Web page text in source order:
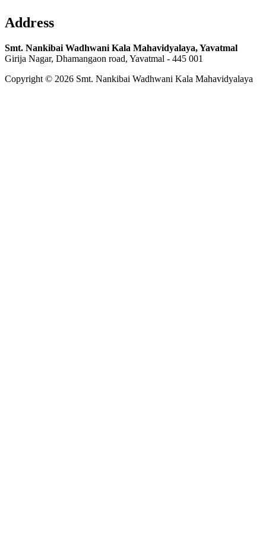
Address
Smt. Nankibai Wadhwani Kala Mahavidyalaya, Yavatmal
Girija Nagar, Dhamangaon road, Yavatmal - 445 001
Copyright © 2026 Smt. Nankibai Wadhwani Kala Mahavidyalaya